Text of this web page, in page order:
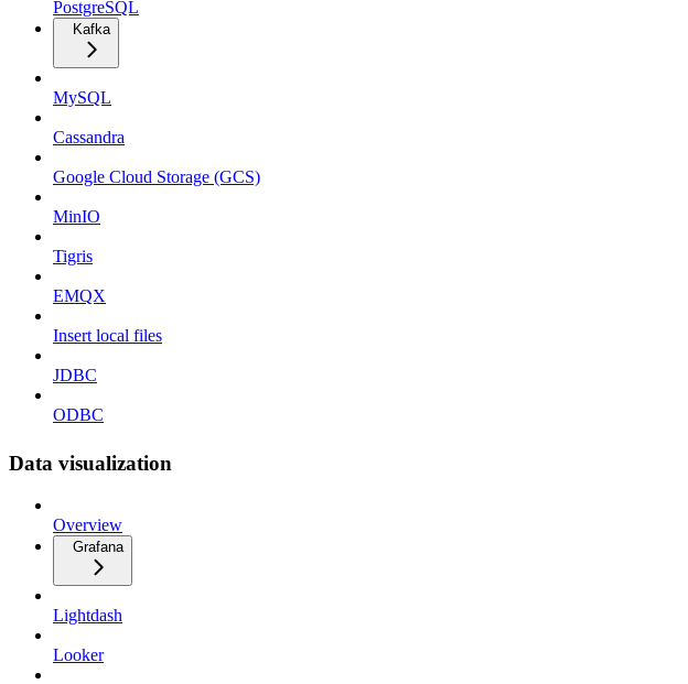
PostgreSQL
Kafka
MySQL
Cassandra
Google Cloud Storage (GCS)
MinIO
Tigris
EMQX
Insert local files
JDBC
ODBC
Data visualization
Overview
Grafana
Lightdash
Looker